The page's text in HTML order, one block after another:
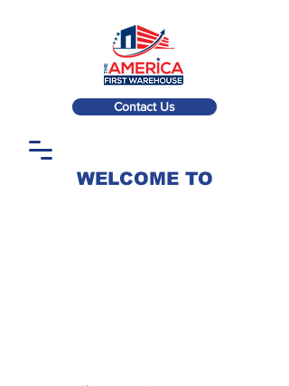
Contact Us
WELCOME TO